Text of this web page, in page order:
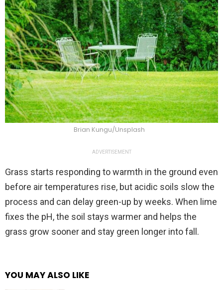
Brian Kungu/Unsplash
ADVERTISEMENT
Grass starts responding to warmth in the ground even
before air temperatures rise, but acidic soils slow the
process and can delay green-up by weeks. When lime
fixes the pH, the soil stays warmer and helps the
grass grow sooner and stay green longer into fall.
YOU MAY ALSO LIKE